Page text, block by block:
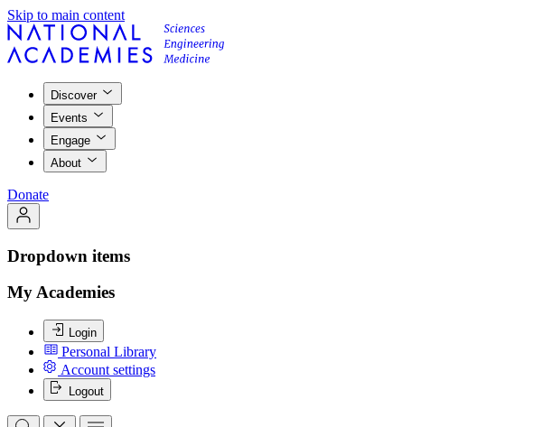
Skip to main content
Discover
Events
Engage
About
Donate
Dropdown items
My Academies
Login
Personal Library
Account settings
Logout